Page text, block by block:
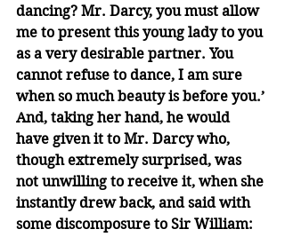
dancing? Mr. Darcy, you must allow
me to present this young lady to you
as a very desirable partner. You
cannot refuse to dance, I am sure
when so much beauty is before you.’
And, taking her hand, he would
have given it to Mr. Darcy who,
though extremely surprised, was
not unwilling to receive it, when she
instantly drew back, and said with
some discomposure to Sir William: